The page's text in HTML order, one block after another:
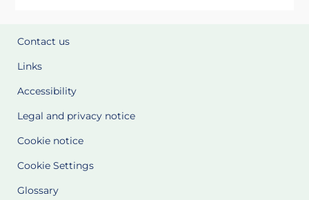
Contact us
Links
Accessibility
Legal and privacy notice
Cookie notice
Cookie Settings
Glossary